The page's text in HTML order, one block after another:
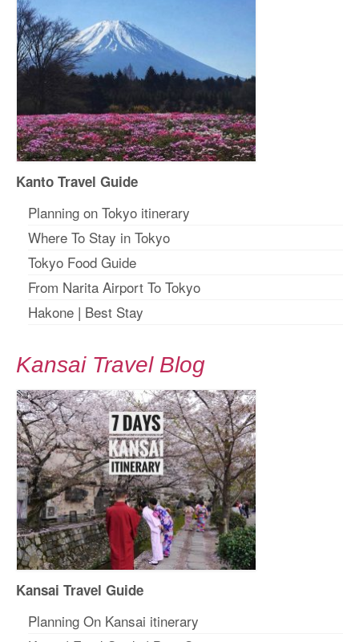
Kanto Travel Guide
Planning on Tokyo itinerary
Where To Stay in Tokyo
Tokyo Food Guide
From Narita Airport To Tokyo
Hakone | Best Stay
Kansai Travel Blog
Kansai Travel Guide
Planning On Kansai itinerary